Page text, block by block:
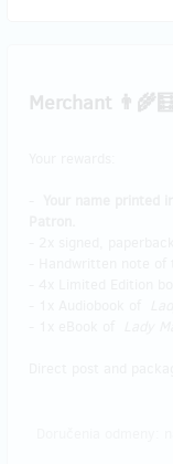
Merchant 👨‍🌾🧮